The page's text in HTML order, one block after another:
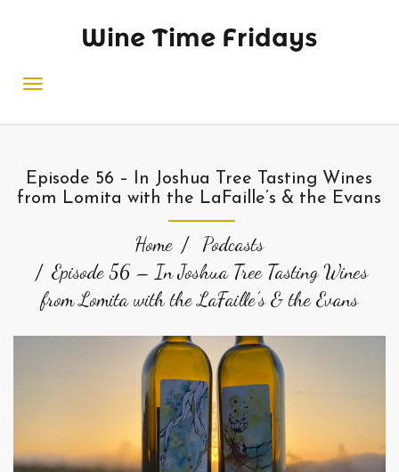
Wine Time Fridays
Episode 56 – In Joshua Tree Tasting Wines
from Lomita with the LaFaille’s & the Evans
Home
Podcasts
Episode 56 – In Joshua Tree Tasting Wines
from Lomita with the LaFaille’s & the Evans